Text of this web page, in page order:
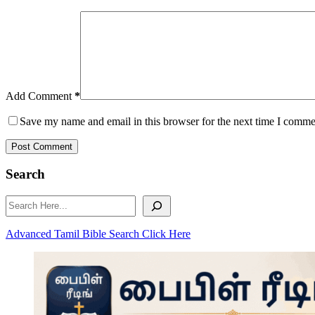
Add Comment *
Save my name and email in this browser for the next time I
Post Comment
Search
Search
Advanced Tamil Bible Search Click Here